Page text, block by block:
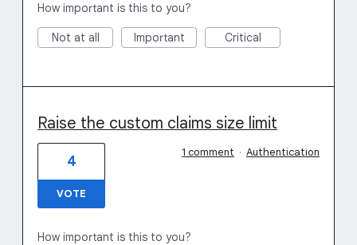
How important is this to you?
Not at all Important Critical
Raise the custom claims size limit
4
VOTE
1 comment · Authentication
How important is this to you?